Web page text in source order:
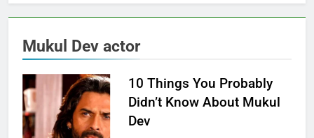
Mukul Dev actor
10 Things You Probably
Didn’t Know About Mukul
Dev